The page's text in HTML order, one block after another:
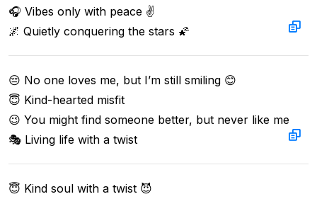
🎧 Vibes only with peace ✌️
🌌 Quietly conquering the stars 🌠
😔 No one loves me, but I’m still smiling 😊
😇 Kind-hearted misfit
😉 You might find someone better, but never like me
🎭 Living life with a twist
😇 Kind soul with a twist 😈